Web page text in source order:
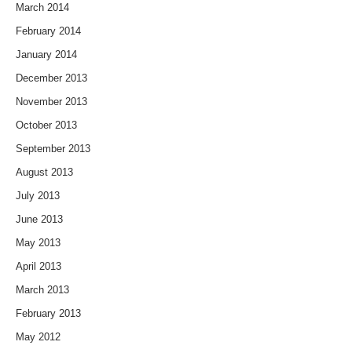
March 2014
February 2014
January 2014
December 2013
November 2013
October 2013
September 2013
August 2013
July 2013
June 2013
May 2013
April 2013
March 2013
February 2013
May 2012